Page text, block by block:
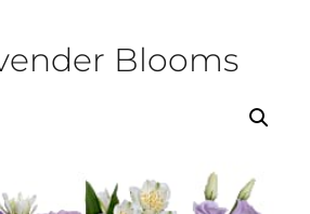
Blooms